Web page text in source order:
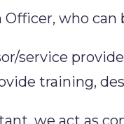
who
service
training,
we act as